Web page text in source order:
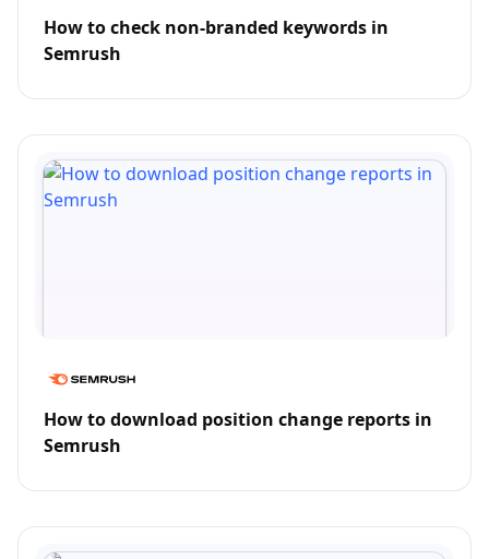
How to check non-branded keywords in
Semrush
How to download position change reports in
Semrush